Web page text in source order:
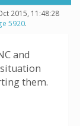
2015, 11:48:28
5920.
and
them.